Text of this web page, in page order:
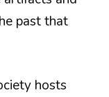
past that
hosts